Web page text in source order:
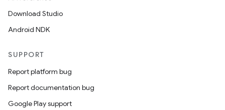
Download Studio
Android NDK
SUPPORT
Report platform bug
Report documentation bug
Google Play support